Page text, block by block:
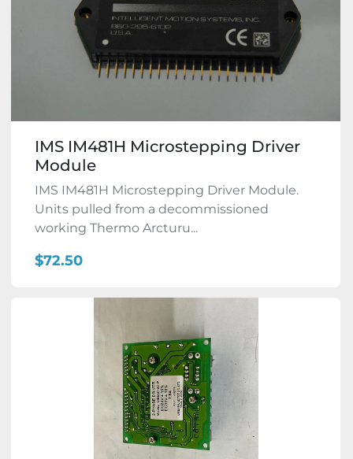
IMS IM481H Microstepping Driver
Module
IMS IM481H Microstepping Driver Module.
Units pulled from a decommissioned
working Thermo Arcturu...
$72.50